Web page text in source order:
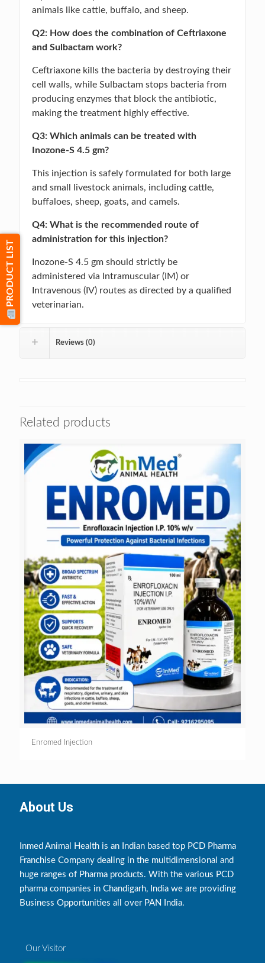
animals like cattle, buffalo, and sheep.
Q2: How does the combination of Ceftriaxone
and Sulbactam work?
Ceftriaxone kills the bacteria by destroying their
cell walls, while Sulbactam stops bacteria from
producing enzymes that block the antibiotic,
making the treatment highly effective.
Q3: Which animals can be treated with
Inozone-S 4.5 gm?
This injection is safely formulated for both large
and small livestock animals, including cattle,
buffaloes, sheep, goats, and camels.
Q4: What is the recommended route of
administration for this injection?
Inozone-S 4.5 gm should strictly be
administered via Intramuscular (IM) or
Intravenous (IV) routes as directed by a qualified
veterinarian.
Reviews (0)
Related products
Enromed Injection
About Us
Inmed Animal Health is an Indian based top PCD Pharma
Franchise Company dealing in the multidimensional and
huge ranges of Pharma products. With the various PCD
pharma companies in Chandigarh, India we are providing
Business Opportunities all over PAN India.
Our Visitor
PRODUCT LIST